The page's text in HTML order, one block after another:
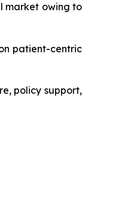
market owing to
patient-centric
policy support,